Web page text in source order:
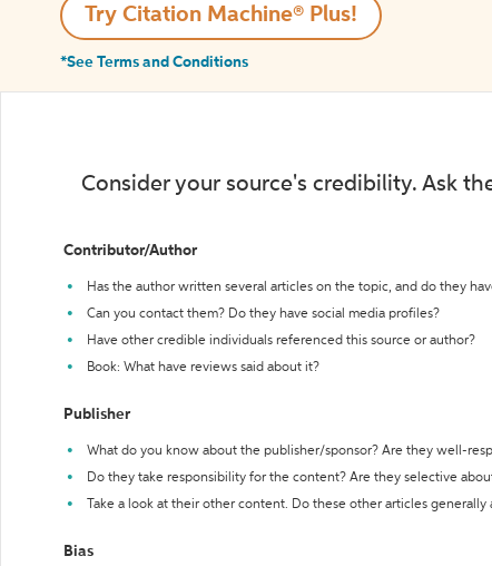
Try Citation Machine® Plus!
*See Terms and Conditions
Consider your source's credibility. Ask
Contributor/Author
Has the author written several articles on the topic, and do they
Can you contact them? Do they have social media profiles?
Have other credible individuals referenced this source or author?
Book: What have reviews said about it?
Publisher
What do you know about the publisher/sponsor? Are they well-
Do they take responsibility for the content? Are they selective
Take a look at their other content. Do these other articles generally
Bias